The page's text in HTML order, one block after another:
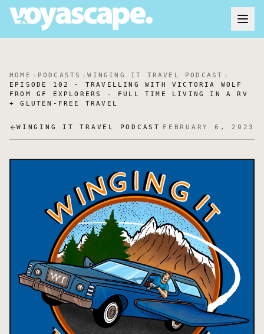
HOME PODCASTS
WINGING IT TRAVEL PODCAST
EPISODE 102 - TRAVELLING WITH VICTORIA WOLF
FROM GF EXPLORERS - FULL TIME LIVING IN A RV
+ GLUTEN-FREE TRAVEL
WINGING IT TRAVEL PODCAST FEBRUARY 6, 2023